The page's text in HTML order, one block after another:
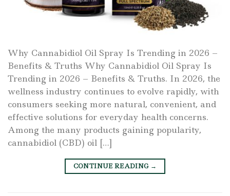
Why Cannabidiol Oil Spray Is Trending in 2026 –
Benefits & Truths Why Cannabidiol Oil Spray Is
Trending in 2026 – Benefits & Truths. In 2026, the
wellness industry continues to evolve rapidly, with
consumers seeking more natural, convenient, and
effective solutions for everyday health concerns.
Among the many products gaining popularity,
cannabidiol (CBD) oil […]
CONTINUE READING →